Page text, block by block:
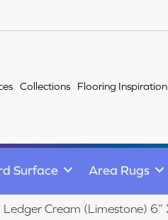
Collections Flooring Inspiration
Surface Area Rugs
Ledger Cream (Limestone)